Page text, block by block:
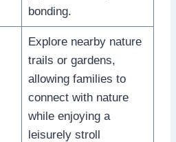
bonding.
Explore nearby nature
trails or gardens,
allowing families to
connect with nature
while enjoying a
leisurely stroll